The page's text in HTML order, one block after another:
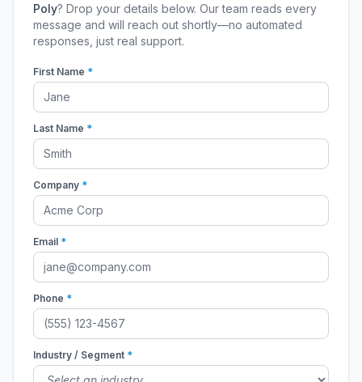
Poly? Drop your details below. Our team reads every
message and will reach out shortly—no automated
responses, just real support.
First Name *
Last Name *
Company *
Email *
Phone *
Industry / Segment *